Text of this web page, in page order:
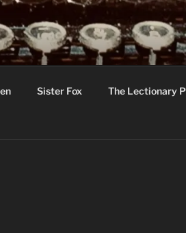
Sister Fox
The Lectionary